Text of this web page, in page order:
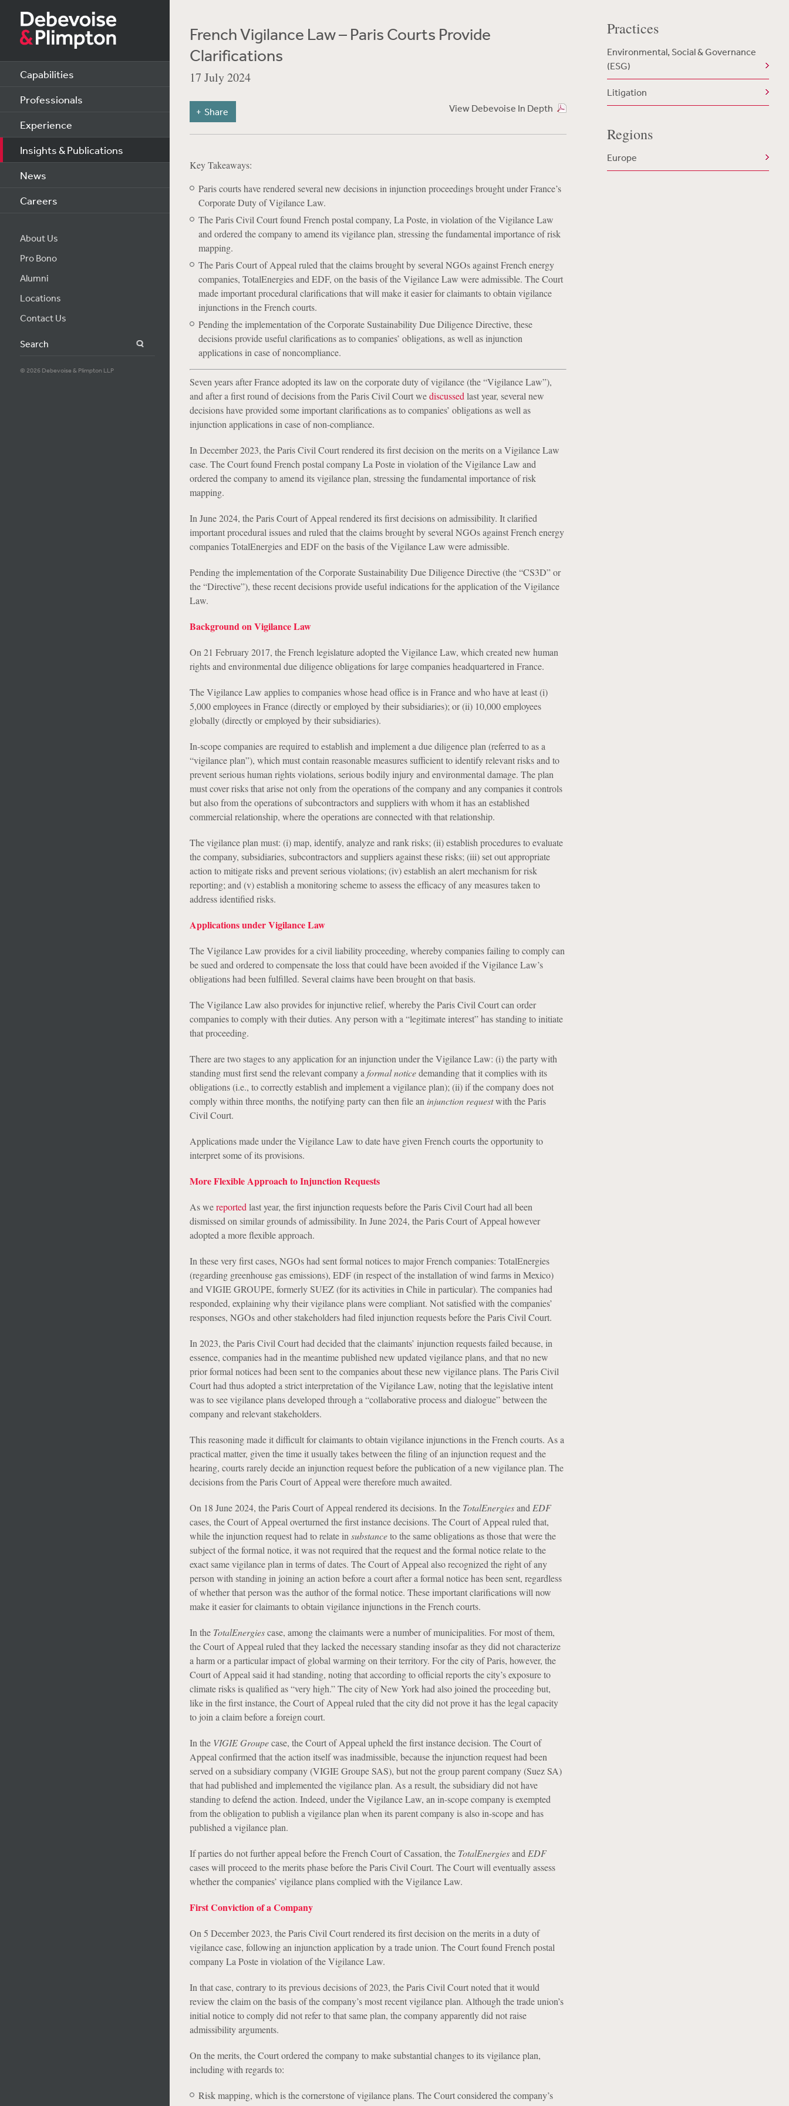
Capabilities
Professionals
Experience
Insights & Publications
News
Careers
About Us
Pro Bono
Alumni
Locations
Contact Us
Search
© 2026 Debevoise & Plimpton LLP
French Vigilance Law – Paris Courts Provide
Clarifications
17 July 2024
View Debevoise In Depth
Share
Key Takeaways:
Paris courts have rendered several new decisions in injunction proceedings brought under France’s
Corporate Duty of Vigilance Law.
The Paris Civil Court found French postal company, La Poste, in violation of the Vigilance Law
and ordered the company to amend its vigilance plan, stressing the fundamental importance of risk
mapping.
The Paris Court of Appeal ruled that the claims brought by several NGOs against French energy
companies, TotalEnergies and EDF, on the basis of the Vigilance Law were admissible. The Court
made important procedural clarifications that will make it easier for claimants to obtain vigilance
injunctions in the French courts.
Pending the implementation of the Corporate Sustainability Due Diligence Directive, these
decisions provide useful clarifications as to companies’ obligations, as well as injunction
applications in case of noncompliance.
Seven years after France adopted its law on the corporate duty of vigilance (the “Vigilance Law”),
and after a first round of decisions from the Paris Civil Court wediscussed last year, several new
decisions have provided some important clarifications as to companies’ obligations as well as
injunction applications in case of non-compliance.
In December 2023, the Paris Civil Court rendered its first decision on the merits on a Vigilance Law
case. The Court found French postal company La Poste in violation of the Vigilance Law and
ordered the company to amend its vigilance plan, stressing the fundamental importance of risk
mapping.
In June 2024, the Paris Court of Appeal rendered its first decisions on admissibility. It clarified
important procedural issues and ruled that the claims brought by several NGOs against French energy
companies TotalEnergies and EDF on the basis of the Vigilance Law were admissible.
Pending the implementation of the Corporate Sustainability Due Diligence Directive (the “CS3D” or
the “Directive”), these recent decisions provide useful indications for the application of the Vigilance
Law.
Background on Vigilance Law
On 21 February 2017, the French legislature adopted the Vigilance Law, which created new human
rights and environmental due diligence obligations for large companies headquartered in France.
The Vigilance Law applies to companies whose head office is in France and who have at least (i)
5,000 employees in France (directly or employed by their subsidiaries); or (ii) 10,000 employees
globally (directly or employed by their subsidiaries).
In-scope companies are required to establish and implement a due diligence plan (referred to as a
“vigilance plan”), which must contain reasonable measures sufficient to identify relevant risks and to
prevent serious human rights violations, serious bodily injury and environmental damage. The plan
must cover risks that arise not only from the operations of the company and any companies it controls
but also from the operations of subcontractors and suppliers with whom it has an established
commercial relationship, where the operations are connected with that relationship.
The vigilance plan must: (i) map, identify, analyze and rank risks; (ii) establish procedures to evaluate
the company, subsidiaries, subcontractors and suppliers against these risks; (iii) set out appropriate
action to mitigate risks and prevent serious violations; (iv) establish an alert mechanism for risk
reporting; and (v) establish a monitoring scheme to assess the efficacy of any measures taken to
address identified risks.
Applications under Vigilance Law
The Vigilance Law provides for a civil liability proceeding, whereby companies failing to comply can
be sued and ordered to compensate the loss that could have been avoided if the Vigilance Law’s
obligations had been fulfilled. Several claims have been brought on that basis.
The Vigilance Law also provides for injunctive relief, whereby the Paris Civil Court can order
companies to comply with their duties. Any person with a “legitimate interest” has standing to initiate
that proceeding.
There are two stages to any application for an injunction under the Vigilance Law: (i) the party with
standing must first send the relevant company a formal noticedemanding that it complies with its
obligations (i.e., to correctly establish and implement a vigilance plan); (ii) if the company does not
comply within three months, the notifying party can then file an injunction requestwith the Paris
Civil Court.
Applications made under the Vigilance Law to date have given French courts the opportunity to
interpret some of its provisions.
More Flexible Approach to Injunction Requests
As wereported last year, the first injunction requests before the Paris Civil Court had all been
dismissed on similar grounds of admissibility. In June 2024, the Paris Court of Appeal however
adopted a more flexible approach.
In these very first cases, NGOs had sent formal notices to major French companies: TotalEnergies
(regarding greenhouse gas emissions), EDF (in respect of the installation of wind farms in Mexico)
and VIGIE GROUPE, formerly SUEZ (for its activities in Chile in particular). The companies had
responded, explaining why their vigilance plans were compliant. Not satisfied with the companies’
responses, NGOs and other stakeholders had filed injunction requests before the Paris Civil Court.
In 2023, the Paris Civil Court had decided that the claimants’ injunction requests failed because, in
essence, companies had in the meantime published new updated vigilance plans, and that no new
prior formal notices had been sent to the companies about these new vigilance plans. The Paris Civil
Court had thus adopted a strict interpretation of the Vigilance Law, noting that the legislative intent
was to see vigilance plans developed through a “collaborative process and dialogue” between the
company and relevant stakeholders.
This reasoning made it difficult for claimants to obtain vigilance injunctions in the French courts. As a
practical matter, given the time it usually takes between the filing of an injunction request and the
hearing, courts rarely decide an injunction request before the publication of a new vigilance plan. The
decisions from the Paris Court of Appeal were therefore much awaited.
On 18 June 2024, the Paris Court of Appeal rendered its decisions. In the TotalEnergiesand EDF
cases, the Court of Appeal overturned the first instance decisions. The Court of Appeal ruled that,
while the injunction request had to relate in substanceto the same obligations as those that were the
subject of the formal notice, it was not required that the request and the formal notice relate to the
exact same vigilance plan in terms of dates. The Court of Appeal also recognized the right of any
person with standing in joining an action before a court after a formal notice has been sent, regardless
of whether that person was the author of the formal notice. These important clarifications will now
make it easier for claimants to obtain vigilance injunctions in the French courts.
In the TotalEnergiescase, among the claimants were a number of municipalities. For most of them,
the Court of Appeal ruled that they lacked the necessary standing insofar as they did not characterize
a harm or a particular impact of global warming on their territory. For the city of Paris, however, the
Court of Appeal said it had standing, noting that according to official reports the city’s exposure to
climate risks is qualified as “very high.” The city of New York had also joined the proceeding but,
like in the first instance, the Court of Appeal ruled that the city did not prove it has the legal capacity
to join a claim before a foreign court.
In the VIGIE Groupecase, the Court of Appeal upheld the first instance decision. The Court of
Appeal confirmed that the action itself was inadmissible, because the injunction request had been
served on a subsidiary company (VIGIE Groupe SAS), but not the group parent company (Suez SA)
that had published and implemented the vigilance plan. As a result, the subsidiary did not have
standing to defend the action. Indeed, under the Vigilance Law, an in-scope company is exempted
from the obligation to publish a vigilance plan when its parent company is also in-scope and has
published a vigilance plan.
If parties do not further appeal before the French Court of Cassation, the TotalEnergiesand EDF
cases will proceed to the merits phase before the Paris Civil Court. The Court will eventually assess
whether the companies’ vigilance plans complied with the Vigilance Law.
First Conviction of a Company
On 5 December 2023, the Paris Civil Court rendered its first decision on the merits in a duty of
vigilance case, following an injunction application by a trade union. The Court found French postal
company La Poste in violation of the Vigilance Law.
In that case, contrary to its previous decisions of 2023, the Paris Civil Court noted that it would
review the claim on the basis of the company’s most recent vigilance plan. Although the trade union’s
initial notice to comply did not refer to that same plan, the company apparently did not raise
admissibility arguments.
On the merits, the Court ordered the company to make substantial changes to its vigilance plan,
including with regards to:
Risk mapping, which is the cornerstone of vigilance plans. The Court considered the company’s
Practices
Environmental, Social & Governance
(ESG)
Litigation
Regions
Europe